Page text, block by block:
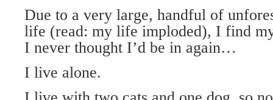
Due to a very large, handful of
life (read: my life imploded), I find
I never thought I’d be in again…
I live alone.